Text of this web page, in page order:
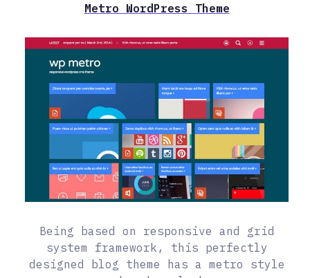
Metro WordPress Theme
Being based on responsive and grid
system framework, this perfectly
designed blog theme has a metro style